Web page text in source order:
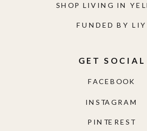
PINTEREST
INSTAGRAM
FACEBOOK
GET SOCIAL
FUNDED BY LIY
SHOP LIVING IN